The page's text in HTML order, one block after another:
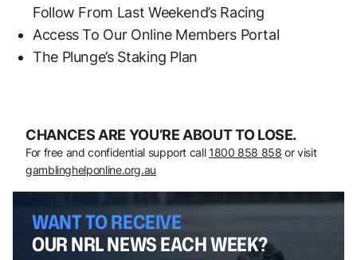
Follow From Last Weekend’s Racing
Access To Our Online Members Portal
The Plunge’s Staking Plan
CHANCES ARE YOU’RE ABOUT TO LOSE.
For free and confidential support call 1800 858 858 or visit
gamblinghelponline.org.au
WANT TO RECEIVE
OUR NRL NEWS EACH WEEK?